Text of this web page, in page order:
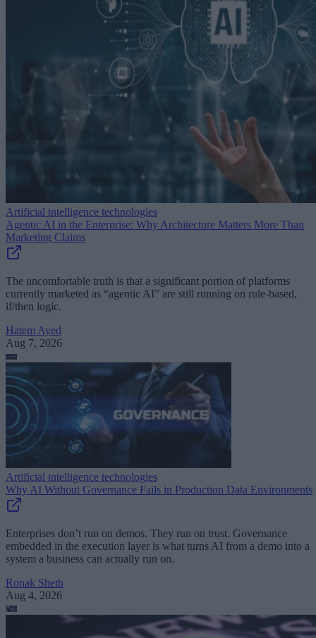
Artificial intelligence technologies
Agentic AI in the Enterprise: Why Architecture Matters More Than
Marketing Claims
The uncomfortable truth is that a significant portion of platforms
currently marketed as “agentic AI” are still running on rule-based,
if/then logic.
Hatem Ayed
Aug 7, 2026
Artificial intelligence technologies
Why AI Without Governance Fails in Production Data Environments
Enterprises don’t run on demos. They run on trust. Governance
embedded in the execution layer is what turns AI from a demo into a
system a business can actually run on.
Ronak Sheth
Aug 4, 2026